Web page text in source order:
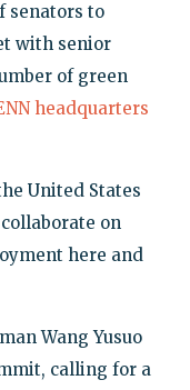
senators to
with senior
of green
headquarters
United States
on
here and
Wang Yusuo
calling for a